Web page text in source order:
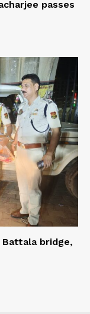
passes
Battala bridge,